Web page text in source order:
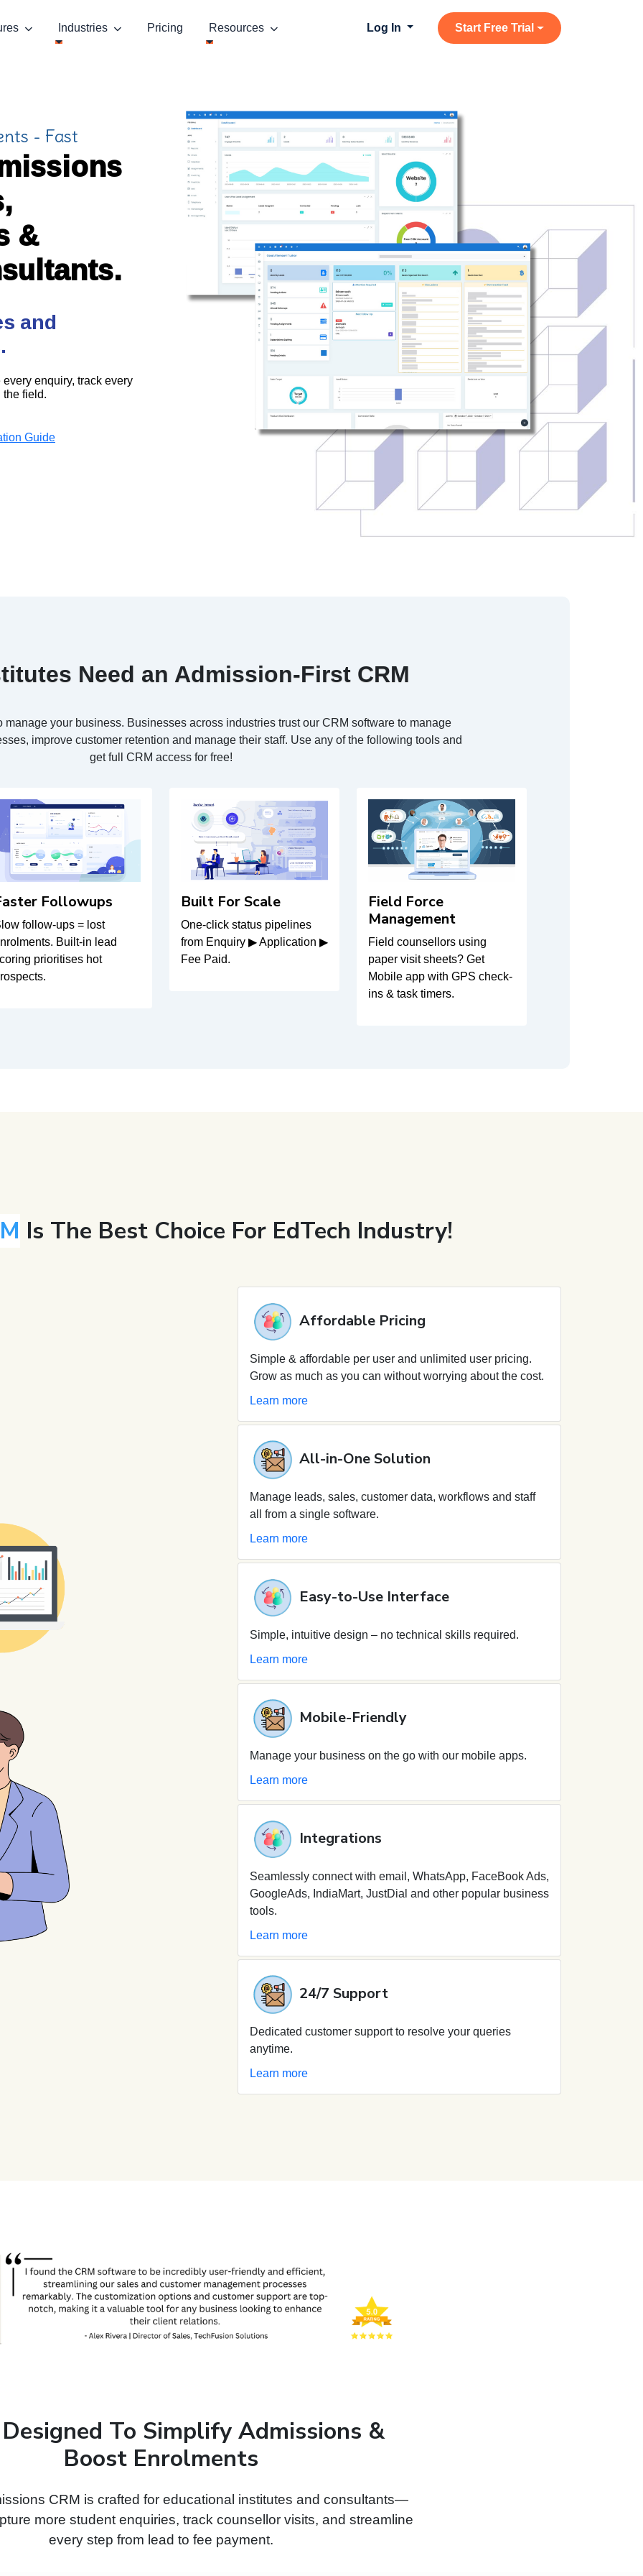
Industries Pricing Resources Log In Start Free Trial
- Fast
&
and
enquiry, track every
field.
Guide
Need an Admission-First CRM
manage your business. Businesses across industries trust our CRM software to manage
improve customer retention and manage their staff. Use any of the following tools and
get full CRM access for free!
Followups
follow-ups = lost
Built-in lead
prioritises hot
Built For Scale
One-click status pipelines
from Enquiry ▶ Application ▶
Fee Paid.
Field Force
Management
Field counsellors using
paper visit sheets? Get
Mobile app with GPS check-
ins & task timers.
Is The Best Choice For EdTech Industry!
Affordable Pricing
Simple & affordable per user and unlimited user pricing.
Grow as much as you can without worrying about the cost.
Learn more
All-in-One Solution
Manage leads, sales, customer data, workflows and staff
all from a single software.
Learn more
Easy-to-Use Interface
Simple, intuitive design – no technical skills required.
Learn more
Mobile-Friendly
Manage your business on the go with our mobile apps.
Learn more
Integrations
Seamlessly connect with email, WhatsApp, FaceBook Ads,
GoogleAds, IndiaMart, JustDial and other popular business
tools.
Learn more
24/7 Support
Dedicated customer support to resolve your queries
anytime.
Learn more
To Simplify Admissions &
Boost Enrolments
CRM is crafted for educational institutes and consultants—
more student enquiries, track counsellor visits, and streamline
every step from lead to fee payment.